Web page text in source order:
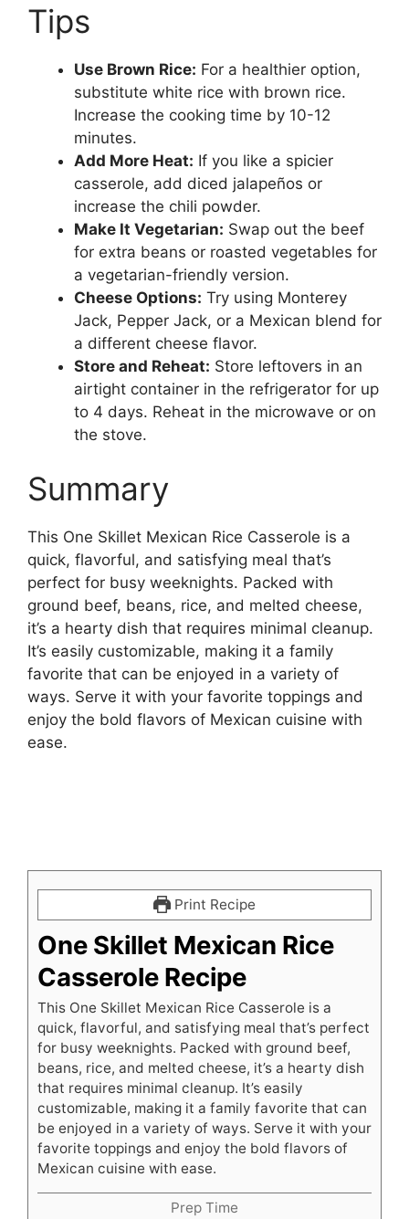
Tips
Use Brown Rice: For a healthier option,
substitute white rice with brown rice.
Increase the cooking time by 10-12
minutes.
Add More Heat: If you like a spicier
casserole, add diced jalapeños or
increase the chili powder.
Make It Vegetarian: Swap out the beef
for extra beans or roasted vegetables for
a vegetarian-friendly version.
Cheese Options: Try using Monterey
Jack, Pepper Jack, or a Mexican blend for
a different cheese flavor.
Store and Reheat: Store leftovers in an
airtight container in the refrigerator for up
to 4 days. Reheat in the microwave or on
the stove.
Summary
This One Skillet Mexican Rice Casserole is a
quick, flavorful, and satisfying meal that’s
perfect for busy weeknights. Packed with
ground beef, beans, rice, and melted cheese,
it’s a hearty dish that requires minimal cleanup.
It’s easily customizable, making it a family
favorite that can be enjoyed in a variety of
ways. Serve it with your favorite toppings and
enjoy the bold flavors of Mexican cuisine with
ease.
Print Recipe
One Skillet Mexican Rice
Casserole Recipe
This One Skillet Mexican Rice Casserole is a
quick, flavorful, and satisfying meal that’s perfect
for busy weeknights. Packed with ground beef,
beans, rice, and melted cheese, it’s a hearty dish
that requires minimal cleanup. It’s easily
customizable, making it a family favorite that can
be enjoyed in a variety of ways. Serve it with your
favorite toppings and enjoy the bold flavors of
Mexican cuisine with ease.
Prep Time